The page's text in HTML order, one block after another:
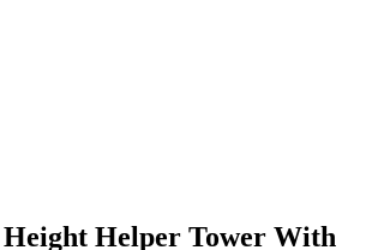
Helper Tower With